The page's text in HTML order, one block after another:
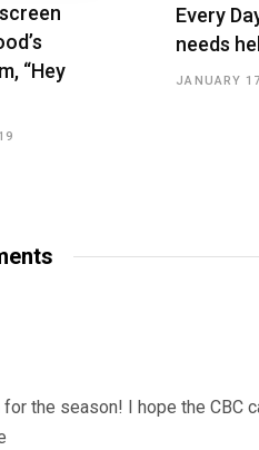
“Hey
Every
needs
JANUARY
the season! I hope the CBC